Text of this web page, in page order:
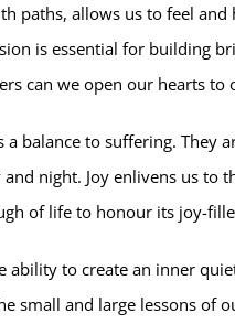
paths, allows us to feel
is essential for building
can we open our hearts to
a balance to suffering.
night. Joy enlivens us to
of life to honour its joy-
ability to create an inner
small and large lessons of